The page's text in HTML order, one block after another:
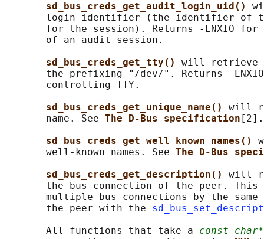
sd_bus_creds_get_audit_login_uid()
login identifier (the identifier of
for the session). Returns -ENXIO for
       of an audit session.
sd_bus_creds_get_tty() will retrieve
the prefixing "/dev/". Returns -
       controlling TTY.
sd_bus_creds_get_unique_name() will
       name. See
The D-Bus specification [2].
sd_bus_creds_get_well_known_names()
       well-known names. See
The D-Bus
sd_bus_creds_get_description() will
the bus connection of the peer. This
multiple bus connections by the same
       the peer with the
       All functions that take a
const